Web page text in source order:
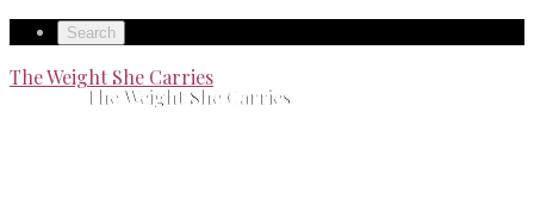
Skip
content
Secondary
left
navigation
Search
Secondary
The Weight She Carries
The Weight She Carries